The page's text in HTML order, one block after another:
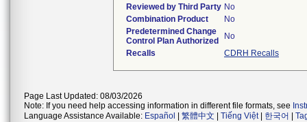
Reviewed by Third Party No
Combination Product
No
Predetermined Change
Control Plan Authorized
No
Recalls
CDRH Recalls
Page Last Updated: 08/03/2026
Note: If you need help accessing information in different file formats, see
Language Assistance Available: Español 繁體中文 Tiếng Việt| 한국어